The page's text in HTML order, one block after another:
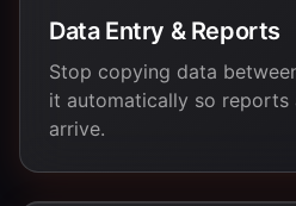
Data Entry & Reports
Stop copying data
it automatically so reports
arrive.